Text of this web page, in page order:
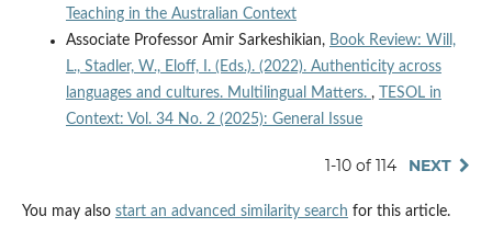
Teaching in the Australian Context
Associate Professor Amir Sarkeshikian, Book Review: Will,
L., Stadler, W., Eloff, I. (Eds.). (2022). Authenticity across
languages and cultures. Multilingual Matters. ,
TESOL in
Context: Vol. 34 No. 2 (2025): General Issue
1-10 of 114 NEXT
You may also start an advanced similarity search for this article.